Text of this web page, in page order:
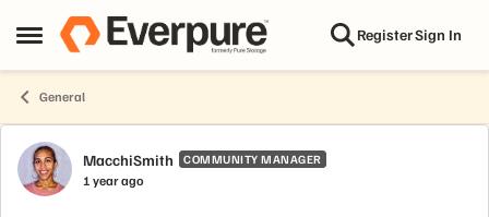
Open Side Menu
Skip to content RegisterSign In
General
Forum Discussion
MacchiSmith COMMUNITY MANAGER
1 year ago